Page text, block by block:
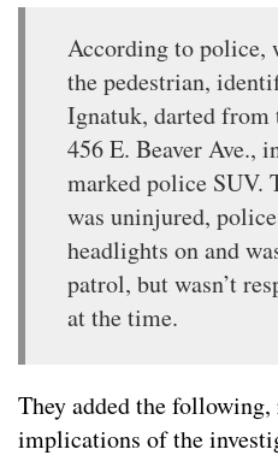
According to police,
the pedestrian,
Ignatuk, darted from
456 E. Beaver Ave.,
marked police SUV.
was uninjured,
headlights on and
patrol, but wasn’t
at the time.
They added the
implications of the